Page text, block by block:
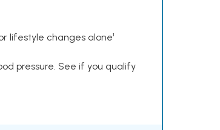
lifestyle changes alone¹
pressure. See if you qualify